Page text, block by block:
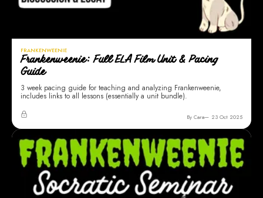
FRANKENWEENIE
Frankenweenie: Full ELA Film Unit & Pacing
Guide
3 week pacing guide for teaching and analyzing Frankenweenie,
includes links to all lessons (essentially a unit bundle).
By Cara 23 Oct 2025